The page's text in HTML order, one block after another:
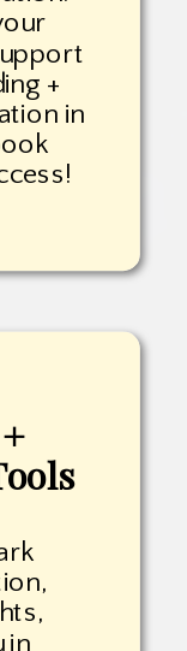
+
in
in